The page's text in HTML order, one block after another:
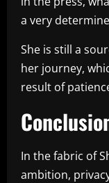
a very
She is still a
her journey,
result of
In the fabric of
ambition,